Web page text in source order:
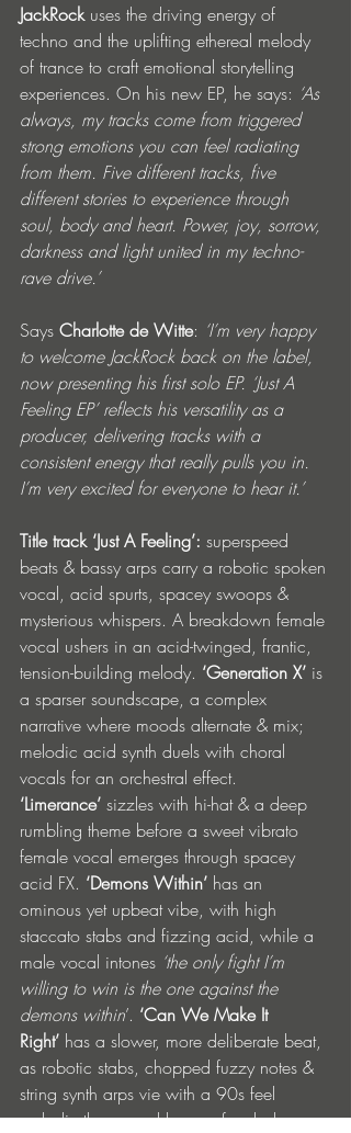
JackRock uses the driving energy of
techno and the uplifting ethereal melody
of trance to craft emotional storytelling
experiences. On his new EP, he says: ‘As
always, my tracks come from triggered
strong emotions you can feel radiating
from them. Five different tracks, five
different stories to experience through
soul, body and heart. Power, joy, sorrow,
darkness and light united in my techno-
rave drive.’
Says Charlotte de Witte: ‘I’m very happy
to welcome JackRock back on the label,
now presenting his first solo EP. ‘Just A
Feeling EP’ reflects his versatility as a
producer, delivering tracks with a
consistent energy that really pulls you in.
I’m very excited for everyone to hear it.’
Title track ‘Just A Feeling’: superspeed
beats & bassy arps carry a robotic spoken
vocal, acid spurts, spacey swoops &
mysterious whispers. A breakdown female
vocal ushers in an acid-twinged, frantic,
tension-building melody. ‘Generation X’ is
a sparser soundscape, a complex
narrative where moods alternate & mix;
melodic acid synth duels with choral
vocals for an orchestral effect.
‘Limerance’ sizzles with hi-hat & a deep
rumbling theme before a sweet vibrato
female vocal emerges through spacey
acid FX. ‘Demons Within’ has an
ominous yet upbeat vibe, with high
staccato stabs and fizzing acid, while a
male vocal intones ‘the only fight I’m
willing to win is the one against the
demons within’. ‘Can We Make It
Right’ has a slower, more deliberate beat,
as robotic stabs, chopped fuzzy notes &
string synth arps vie with a 90s feel
melodic theme and layers of melody